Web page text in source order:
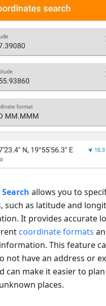
allows you to
such as latitude and
It provides accurate
coordinate formats
This feature
not have an address or
can make it easier to
places.